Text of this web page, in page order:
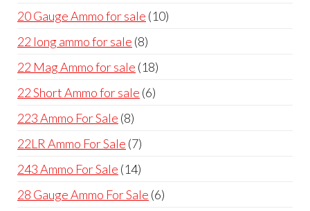
products
20 Gauge Ammo for sale 1010
22 long ammo for sale 88
products
22 Mag Ammo for sale 1818
22 Short Ammo for sale 66
223 Ammo For Sale 88
products
22LR Ammo For Sale 77
products
243 Ammo For Sale 1414
products
28 Gauge Ammo For Sale 66